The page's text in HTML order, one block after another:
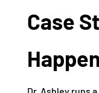
Case